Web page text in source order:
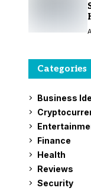
Categories
Business
Finance
Health
Reviews
Security